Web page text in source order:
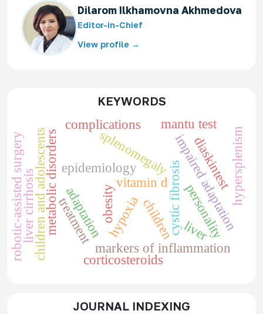
Dilarom Ilkhamovna Akhmedova
Editor-in-Chief
View profile →
KEYWORDS
cystic fibrosis
children
markers of inflammation
vitamin d
obesity
epidemiology
metabolic disorders
children and adolescents adaptation personality
impaired adaptation
liver
splenomegaly hypersplenism
liver cirrhosis treatment
complications mantu test
diaskintest
robotic-assisted surgery hypoxia
corticosteroids
JOURNAL INDEXING